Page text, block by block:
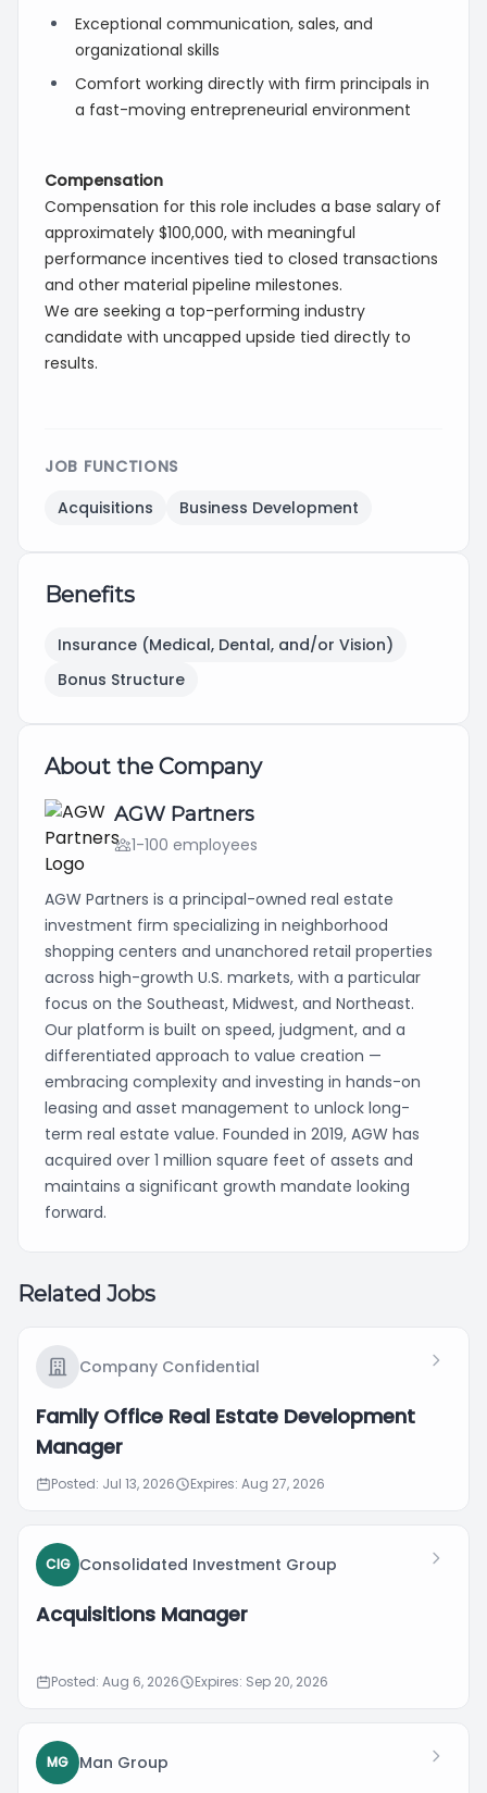
Exceptional communication, sales, and
organizational skills
Comfort working directly with firm principals in
a fast-moving entrepreneurial environment
Compensation
Compensation for this role includes a base salary of
approximately $100,000, with meaningful
performance incentives tied to closed transactions
and other material pipeline milestones.
We are seeking a top-performing industry
candidate with uncapped upside tied directly to
results.
JOB FUNCTIONS
Acquisitions
Business Development
Benefits
Insurance (Medical, Dental, and/or Vision)
Bonus Structure
About the Company
AGW Partners
1-100 employees
AGW Partners is a principal-owned real estate
investment firm specializing in neighborhood
shopping centers and unanchored retail properties
across high-growth U.S. markets, with a particular
focus on the Southeast, Midwest, and Northeast.
Our platform is built on speed, judgment, and a
differentiated approach to value creation —
embracing complexity and investing in hands-on
leasing and asset management to unlock long-
term real estate value. Founded in 2019, AGW has
acquired over 1 million square feet of assets and
maintains a significant growth mandate looking
forward.
Related Jobs
Company Confidential
Family Office Real Estate Development
Manager
Posted: Jul 13, 2026 Expires: Aug 27, 2026
CIG Consolidated Investment Group
Acquisitions Manager
Posted: Aug 6, 2026 Expires: Sep 20, 2026
MG Man Group